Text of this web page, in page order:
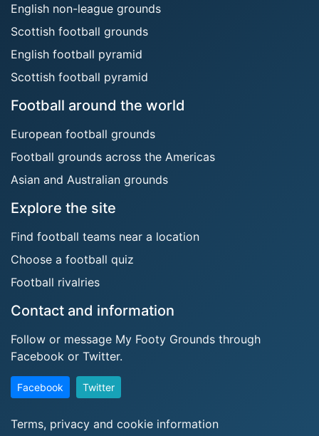
English non-league grounds
Scottish football grounds
English football pyramid
Scottish football pyramid
Football around the world
European football grounds
Football grounds across the Americas
Asian and Australian grounds
Explore the site
Find football teams near a location
Choose a football quiz
Football rivalries
Contact and information
Follow or message My Footy Grounds through
Facebook or Twitter.
Facebook Twitter
Terms, privacy and cookie information